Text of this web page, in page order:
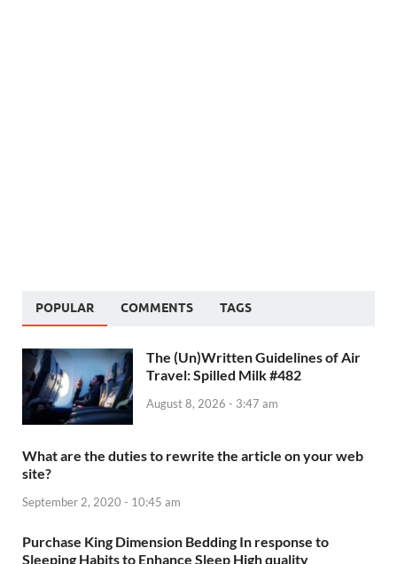
POPULAR COMMENTS TAGS
The (Un)Written Guidelines of Air
Travel: Spilled Milk #482
August 8, 2026 - 3:47 am
What are the duties to rewrite the article on your web
site?
September 2, 2020 - 10:45 am
Purchase King Dimension Bedding In response to
Sleeping Habits to Enhance Sleep High quality